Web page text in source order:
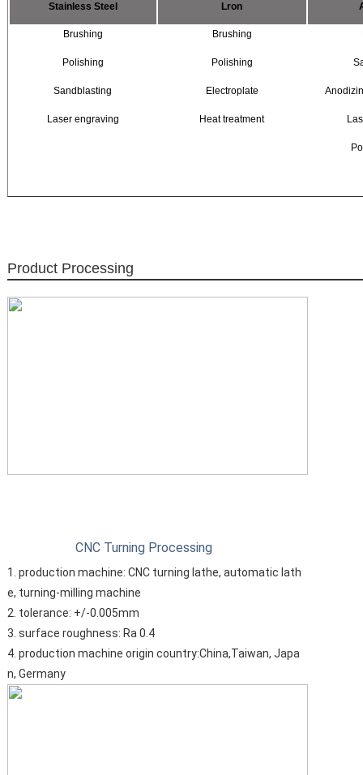
Stainless Steel
Lron
Brushing Brushing
Polishing Polishing
Sandblasting Electroplate
Laser engraving Heat treatment
Product Processing
CNC Turning Processing
1. production machine: CNC turning lathe, automatic lath
e, turning-milling machine
2. tolerance: +/-0.005mm
3. surface roughness: Ra 0.4
4. production machine origin country:China,Taiwan, Japa
n, Germany